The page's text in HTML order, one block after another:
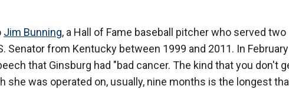
Jim Bunning, a Hall of Fame baseball pitcher who served two
Senator from Kentucky between 1999 and 2011. In February
that Ginsburg had "bad cancer. The kind that you don't
she was operated on, usually, nine months is the longest